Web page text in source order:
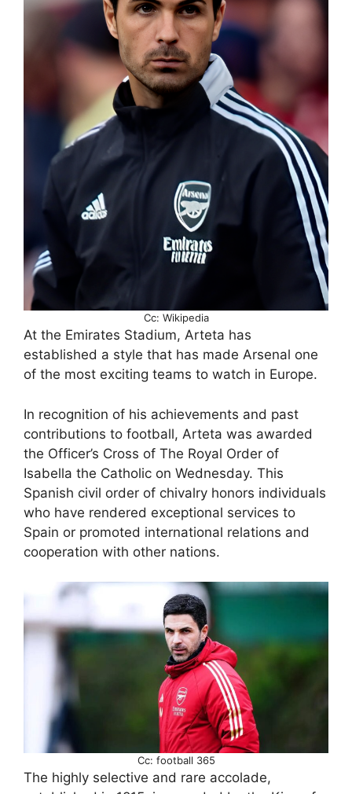
Cc: Wikipedia
At the Emirates Stadium, Arteta has
established a style that has made Arsenal one
of the most exciting teams to watch in Europe.
In recognition of his achievements and past
contributions to football, Arteta was awarded
the Officer’s Cross of The Royal Order of
Isabella the Catholic on Wednesday. This
Spanish civil order of chivalry honors individuals
who have rendered exceptional services to
Spain or promoted international relations and
cooperation with other nations.
Cc: football 365
The highly selective and rare accolade,